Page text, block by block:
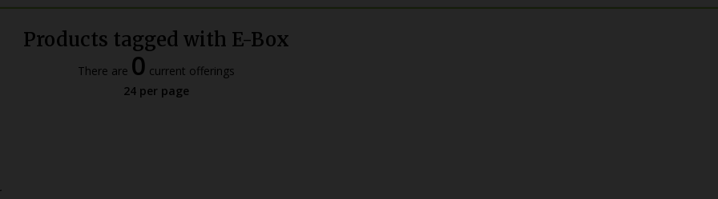
Products tagged with E-Box
There are 0 current offerings
24 per page